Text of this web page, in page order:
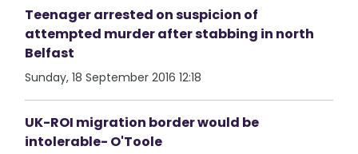
Teenager arrested on suspicion of
attempted murder after stabbing in north
Belfast
Sunday, 18 September 2016 12:18
UK-ROI migration border would be
intolerable- O'Toole